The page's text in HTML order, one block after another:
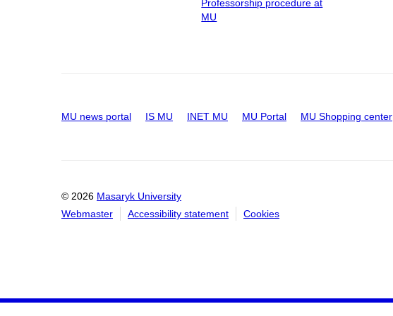
Professorship procedure at
MU
MU news portal IS MU INET MU MU Portal MU Shopping center
© 2026 Masaryk University
Webmaster
Accessibility statement Cookies